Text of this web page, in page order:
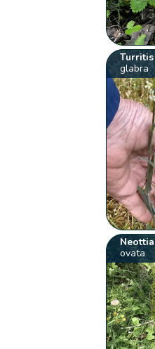
Turritis
glabra
Neottia
ovata